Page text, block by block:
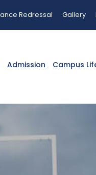
Redressal Gallery
Admission Campus